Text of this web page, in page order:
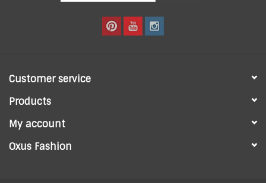
Customer service
Products
My account
Oxus Fashion